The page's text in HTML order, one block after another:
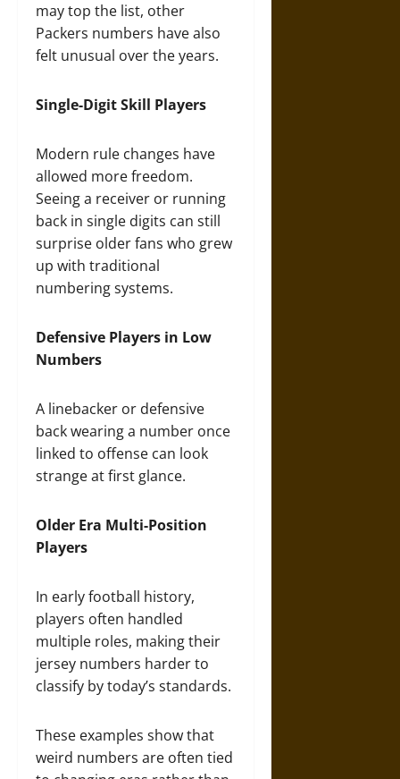
may top the list, other
Packers numbers have also
felt unusual over the years.
Single-Digit Skill Players
Modern rule changes have
allowed more freedom.
Seeing a receiver or running
back in single digits can still
surprise older fans who grew
up with traditional
numbering systems.
Defensive Players in Low
Numbers
A linebacker or defensive
back wearing a number once
linked to offense can look
strange at first glance.
Older Era Multi-Position
Players
In early football history,
players often handled
multiple roles, making their
jersey numbers harder to
classify by today’s standards.
These examples show that
weird numbers are often tied